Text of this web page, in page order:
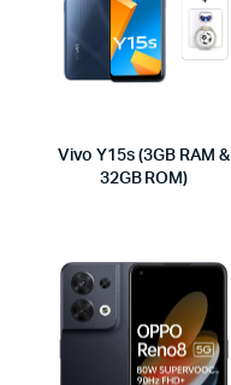
Vivo Y15s (3GB RAM &
32GB ROM)